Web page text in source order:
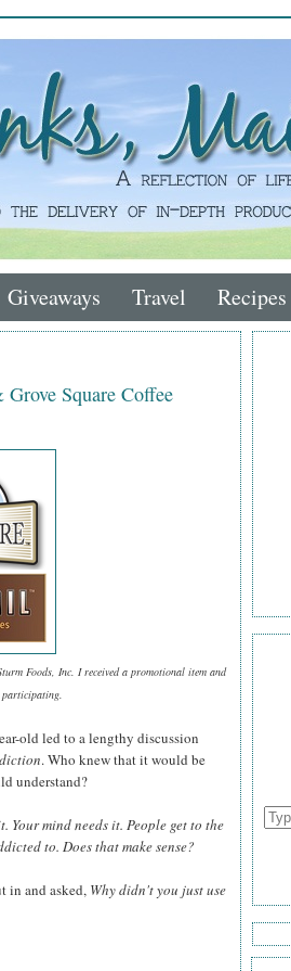
Giveaways Travel Recipes
Square Coffee
Foods, Inc. I received a promotional item and
participating.
old led to a lengthy discussion
. Who knew that it would be
understand?
Your mind needs it. People get to the
to. Does that make sense?
in and asked, Why didn't you just use